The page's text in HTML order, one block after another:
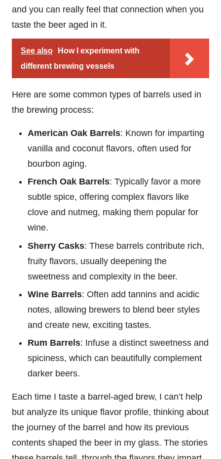
and you can really feel that connection when you
taste the beer aged in it.
See also
How I experiment with
different brewing vessels
Here are some common types of barrels used in
the brewing process:
American Oak Barrels: Known for imparting
vanilla and coconut flavors, often used for
bourbon aging.
French Oak Barrels: Typically favor a more
subtle spice, offering complex flavors like
clove and nutmeg, making them popular for
wine.
Sherry Casks: These barrels contribute rich,
fruity flavors, usually deepening the
sweetness and complexity in the beer.
Wine Barrels: Often add tannins and acidic
notes, allowing brewers to blend beer styles
and create new, exciting tastes.
Rum Barrels: Infuse a distinct sweetness and
spiciness, which can beautifully complement
darker beers.
Each time I taste a barrel-aged brew, I can’t help
but analyze its unique flavor profile, thinking about
the journey of the barrel and how its previous
contents shaped the beer in my glass. The stories